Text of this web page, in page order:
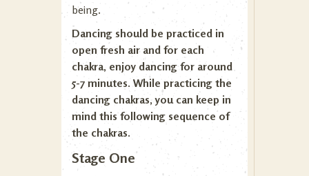
being.
Dancing should be practiced in
open fresh air and for each
chakra, enjoy dancing for around
5-7 minutes. While practicing the
dancing chakras, you can keep in
mind this following sequence of
the chakras.
Stage One